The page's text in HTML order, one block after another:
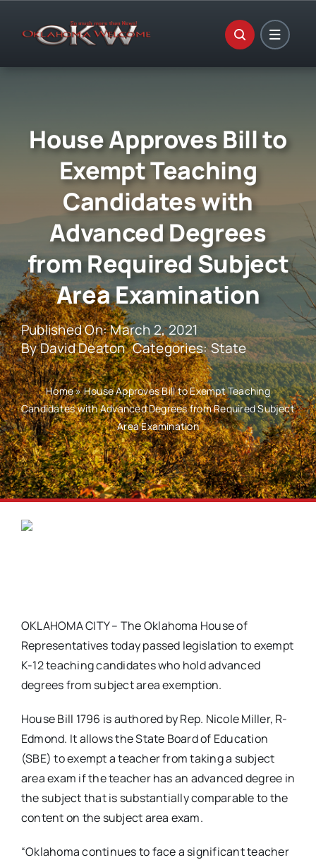
House Approves Bill to
Exempt Teaching
Candidates with
Advanced Degrees
from Required Subject
Area Examination
Published On: March 2, 2021
ByDavid Deaton Categories:State
Home»House Approves Bill to Exempt Teaching
Candidates with Advanced Degrees from Required Subject
Area Examination
OKLAHOMA CITY – The Oklahoma House of
Representatives today passed legislation to exempt
K-12 teaching candidates who hold advanced
degrees from subject area exemption.
House Bill 1796 is authored by Rep. Nicole Miller, R-
Edmond. It allows the State Board of Education
(SBE) to exempt a teacher from taking a subject
area exam if the teacher has an advanced degree in
the subject that is substantially comparable to the
content on the subject area exam.
“Oklahoma continues to face a significant teacher